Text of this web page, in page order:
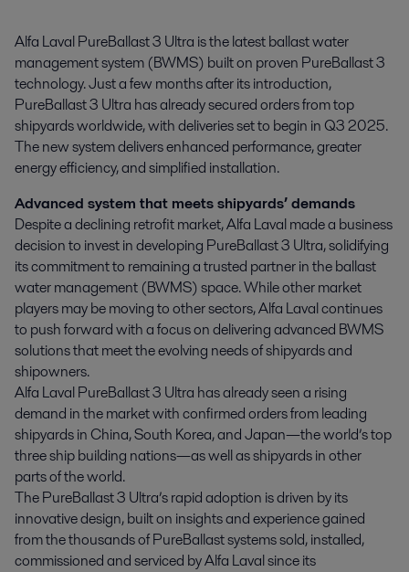
Alfa Laval PureBallast 3 Ultra is the latest ballast water
management system (BWMS) built on proven PureBallast 3
technology. Just a few months after its introduction,
PureBallast 3 Ultra has already secured orders from top
shipyards worldwide, with deliveries set to begin in Q3 2025.
The new system delivers enhanced performance, greater
energy efficiency, and simplified installation.
Advanced system that meets shipyards’ demands
Despite a declining retrofit market, Alfa Laval made a business
decision to invest in developing PureBallast 3 Ultra, solidifying
its commitment to remaining a trusted partner in the ballast
water management (BWMS) space. While other market
players may be moving to other sectors, Alfa Laval continues
to push forward with a focus on delivering advanced BWMS
solutions that meet the evolving needs of shipyards and
shipowners.
Alfa Laval PureBallast 3 Ultra has already seen a rising
demand in the market with confirmed orders from leading
shipyards in China, South Korea, and Japan—the world’s top
three ship building nations—as well as shipyards in other
parts of the world.
The PureBallast 3 Ultra’s rapid adoption is driven by its
innovative design, built on insights and experience gained
from the thousands of PureBallast systems sold, installed,
commissioned and serviced by Alfa Laval since its